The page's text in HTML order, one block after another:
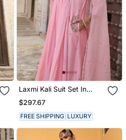
Laxmi Kali Suit Set In
Powder Pink With Zardosi
Handwork
$297.67
FREE SHIPPING LUXURY